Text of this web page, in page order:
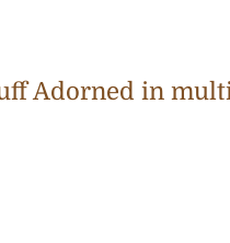
Adorned in